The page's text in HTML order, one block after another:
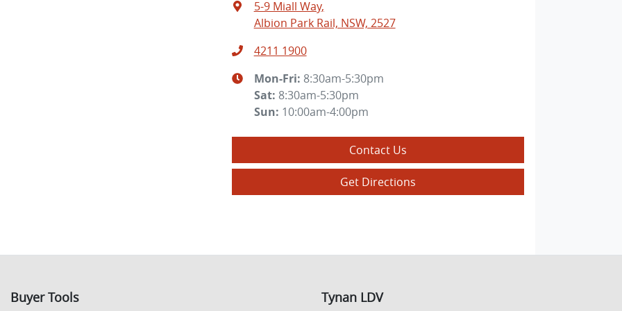
5-9 Miall Way,
Albion Park Rail, NSW, 2527
4211 1900
Mon-Fri: 8:30am-5:30pm
Sat: 8:30am-5:30pm
Sun: 10:00am-4:00pm
Contact Us
Get Directions
Buyer Tools Tynan LDV